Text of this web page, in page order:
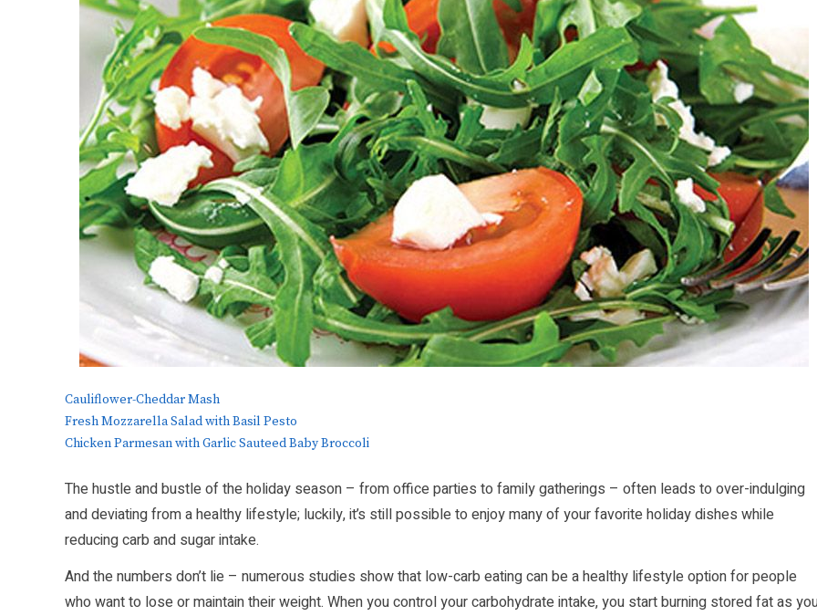
Cauliflower-Cheddar Mash
Fresh Mozzarella Salad with Basil Pesto
Chicken Parmesan with Garlic Sauteed Baby Broccoli
The hustle and bustle of the holiday season – from office parties to family gatherings – often leads to over-indulging
and deviating from a healthy lifestyle; luckily, it’s still possible to enjoy many of your favorite holiday dishes while
reducing carb and sugar intake.
And the numbers don’t lie – numerous studies show that low-carb eating can be a healthy lifestyle option for people
who want to lose or maintain their weight. When you control your carbohydrate intake, you start burning stored fat as